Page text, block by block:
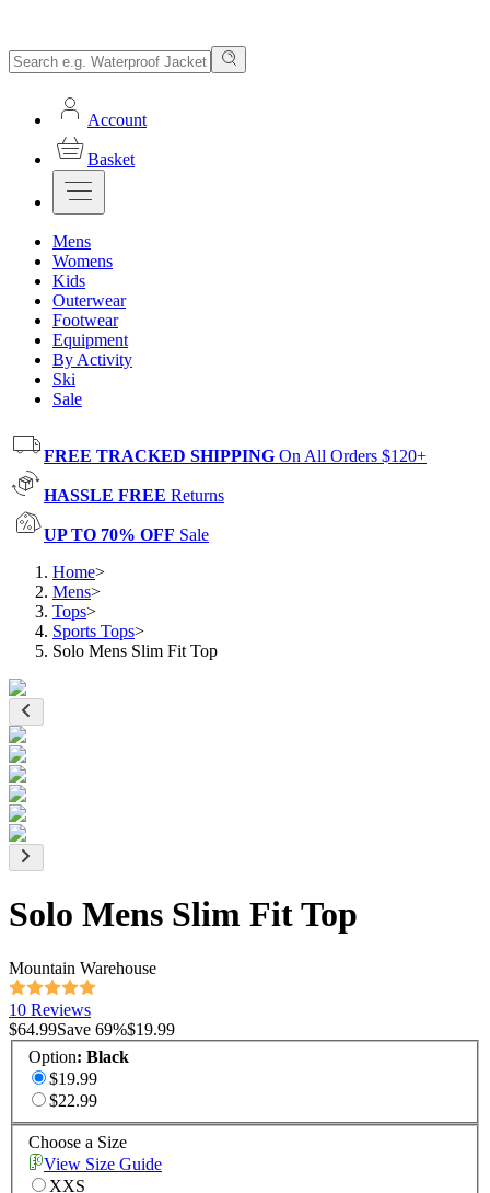
Account
Basket
Mens
Womens
Kids
Outerwear
Footwear
Equipment
By Activity
Ski
Sale
FREE TRACKED SHIPPING On All Orders $120+
HASSLE FREE Returns
UP TO 70% OFF Sale
Home>
Mens>
Tops>
Sports Tops>
Solo Mens Slim Fit Top
Solo Mens Slim Fit Top
Mountain Warehouse
10 Reviews
$64.99Save 69%$19.99
Option: Black
$19.99
$22.99
Choose a Size
View Size Guide
XXS